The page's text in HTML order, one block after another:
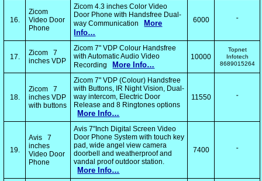
16.
Zicom
Video Door
Phone
Zicom 4.3 inches Color Video
Door Phone with Handsfree Dual-
way Communication
More
Info…
6000 "
17.
Zicom 7
inches VDP
Zicom 7" VDP Colour Handsfree
with Automatic Audio Video
Recording
More Info…
10000
Topnet
Infotech
8689015264
18.
Zicom 7
inches VDP
with buttons
Zicom 7" VDP (Colour) Handsfree
with Buttons, IR Night Vision, Dual-
way intercom, Electric Door
Release and 8 Ringtones options
More Info…
11550 "
19.
Avis 7
inches
Video Door
Phone
Avis 7"Inch Digital Screen Video
Door Phone System with touch key
pad, wide angel view camera
doorbell and weatherproof and
vandal proof outdoor station.
More Info…
7400 "